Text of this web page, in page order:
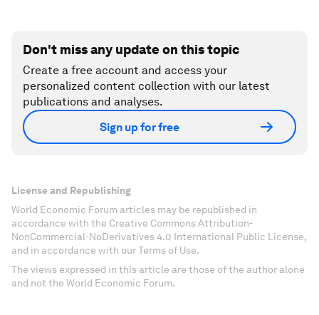
Don't miss any update on this topic
Create a free account and access your
personalized content collection with our latest
publications and analyses.
Sign up for free
License and Republishing
World Economic Forum articles may be republished in
accordance with the Creative Commons Attribution-
NonCommercial-NoDerivatives 4.0 International Public License,
and in accordance with our Terms of Use.
The views expressed in this article are those of the author alone
and not the World Economic Forum.